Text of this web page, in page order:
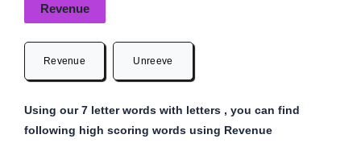
Revenue
Revenue Unreeve
Using our 7 letter words with letters , you can find
following high scoring words using Revenue